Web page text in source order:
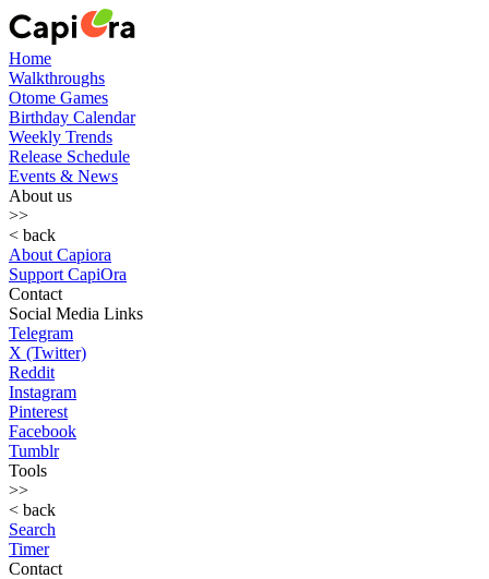
Home
Walkthroughs
Otome Games
Birthday Calendar
Weekly Trends
Release Schedule
Events & News
About us
>>
< back
About Capiora
Support CapiOra
Contact
Social Media Links
Telegram
X (Twitter)
Reddit
Instagram
Pinterest
Facebook
Tumblr
Tools
>>
< back
Search
Timer
Contact